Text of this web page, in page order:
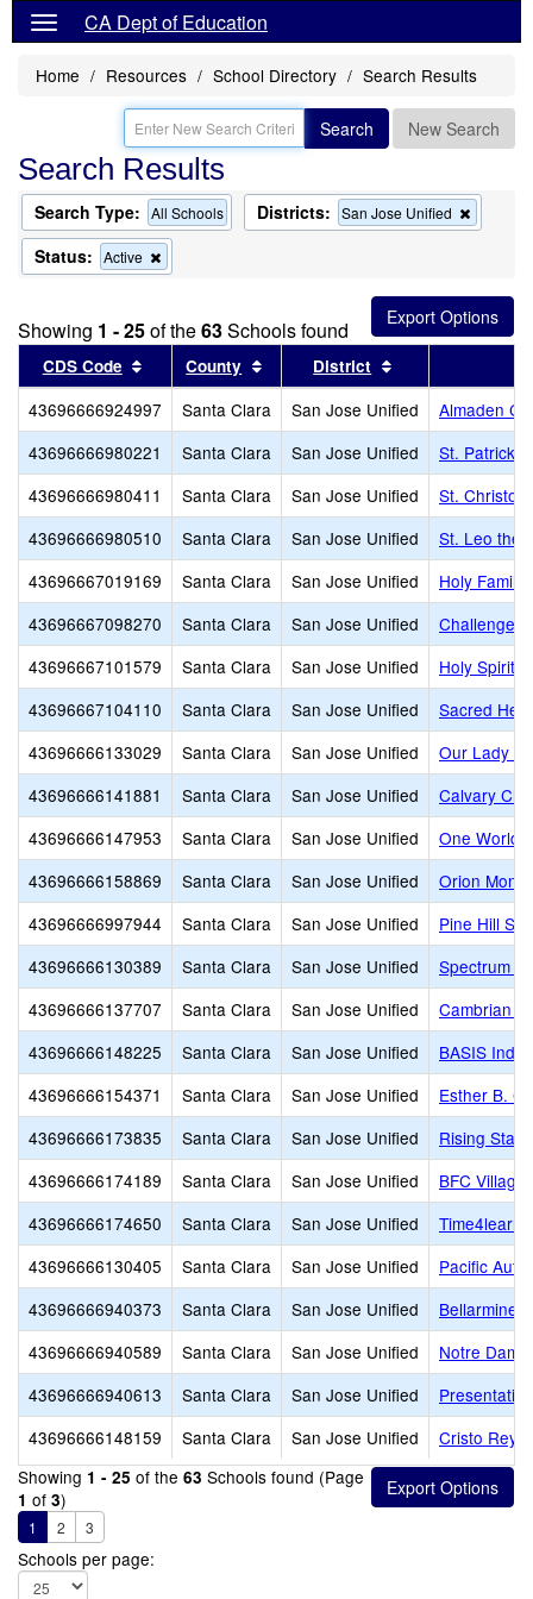
CA Dept of Education
Home Resources School Directory Search Results
Search New Search
Search Results
Search Type: All Schools Districts: San Jose Unified
this
the
search
Status: Active
this
the
search
Showing 1 - 25of the63Schools found
CDS Code Sort results by this header
County Sort results by this header
District
43696666924997 Santa Clara San Jose Unified
Almaden
43696666980221
Santa Clara San Jose Unified
St. Patrick
43696666980411
Santa Clara San Jose Unified
St.
43696666980510
Santa Clara San Jose Unified
St. Leo the
43696667019169
Santa Clara San Jose Unified
Holy Family
43696667098270
Santa Clara San Jose Unified
Challenger
43696667101579
Santa Clara San Jose Unified
Holy Spirit
43696667104110
Santa Clara San Jose Unified
Sacred
43696666133029
Santa Clara San Jose Unified
Our Lady
43696666141881
Santa Clara San Jose Unified
Calvary
43696666147953
Santa Clara San Jose Unified
One World
43696666158869
Santa Clara San Jose Unified
Orion
43696666997944
Santa Clara San Jose Unified
Pine Hill
43696666130389
Santa Clara San Jose Unified
Spectrum
43696666137707
Santa Clara San Jose Unified
Cambrian
43696666148225
Santa Clara San Jose Unified
BASIS
43696666154371
Santa Clara San Jose Unified
Esther B.
43696666173835
Santa Clara San Jose Unified
Rising Star
43696666174189
Santa Clara San Jose Unified
BFC Village
43696666174650
Santa Clara San Jose Unified
43696666130405
Santa Clara San Jose Unified
Pacific
43696666940373
Santa Clara San Jose Unified
Bellarmine
43696666940589
Santa Clara San Jose Unified
Notre
43696666940613
Santa Clara San Jose Unified
43696666148159
Santa Clara San Jose Unified
Cristo Rey
Showing 1 - 25 of the 63 Schools found (Page
1 of 3)
1 2 3
Schools per page: